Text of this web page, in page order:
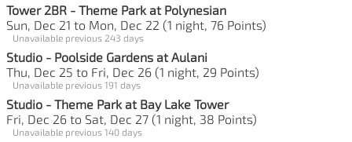
Tower 2BR - Theme Park at Polynesian
Sun, Dec 21 to Mon, Dec 22 (1 night, 76 Points)
Unavailable previous 243 days
Studio - Poolside Gardens at Aulani
Thu, Dec 25 to Fri, Dec 26 (1 night, 29 Points)
Unavailable previous 191 days
Studio - Theme Park at Bay Lake Tower
Fri, Dec 26 to Sat, Dec 27 (1 night, 38 Points)
Unavailable previous 140 days